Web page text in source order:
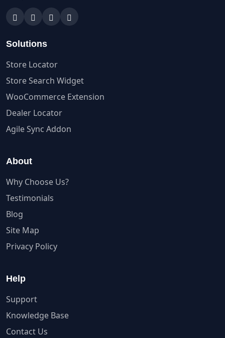
Solutions
Store Locator
Store Search Widget
WooCommerce Extension
Dealer Locator
Agile Sync Addon
About
Why Choose Us?
Testimonials
Blog
Site Map
Privacy Policy
Help
Support
Knowledge Base
Contact Us